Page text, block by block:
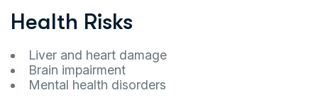
Health Risks
Liver and heart damage
Brain impairment
Mental health disorders